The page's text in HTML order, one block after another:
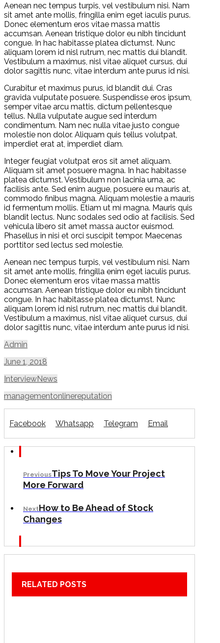
Aenean nec tempus turpis, vel vestibulum nisi. Nam
sit amet ante mollis, fringilla enim eget iaculis purus.
Donec elementum eros vitae massa mattis
accumsan. Aenean tristique dolor eu nibh tincidunt
congue. In hac habitasse platea dictumst. Nunc
aliquam lorem id nisl rutrum, nec mattis dui blandit.
Vestibulum a maximus, nisl vitae aliquet cursus, dui
dolor sagittis nunc, vitae interdum ante purus id nisi.
Curabitur et maximus purus, id blandit dui. Cras
gravida vulputate posuere. Suspendisse eros ipsum,
semper vitae arcu mattis, dictum pellentesque
tellus. Nulla vulputate augue sed interdum
condimentum. Nam nec nulla vitae justo congue
molestie non dolor. Aliquam quis tellus volutpat,
imperdiet erat at, imperdiet diam.
Integer feugiat volutpat eros sit amet aliquam.
Aliquam sit amet posuere magna. In hac habitasse
platea dictumst. Vestibulum non lacinia urna, ac
facilisis ante. Sed enim augue, posuere eu mauris at,
commodo finibus magna. Aliquam molestie a mauris
id fermentum mollis. Etiam ut mi magna. Mauris quis
blandit lectus. Nunc sodales sed odio at facilisis. Sed
vehicula libero sit amet massa auctor euismod.
Phasellus in nisi et orci suscipit tempor. Maecenas
porttitor sed lectus sed molestie.
Aenean nec tempus turpis, vel vestibulum nisi. Nam
sit amet ante mollis, fringilla enim eget iaculis purus.
Donec elementum eros vitae massa mattis
accumsan. Aenean tristique dolor eu nibh tincidunt
congue. In hac habitasse platea dictumst. Nunc
aliquam lorem id nisl rutrum, nec mattis dui blandit.
Vestibulum a maximus, nisl vitae aliquet cursus, dui
dolor sagittis nunc, vitae interdum ante purus id nisi.
Admin
June 1, 2018
InterviewNews
managementonlinereputation
Facebook Whatsapp Telegram Email
PreviousTips To Move Your Project
More Forward
NextHow to Be Ahead of Stock
Changes
RELATED POSTS